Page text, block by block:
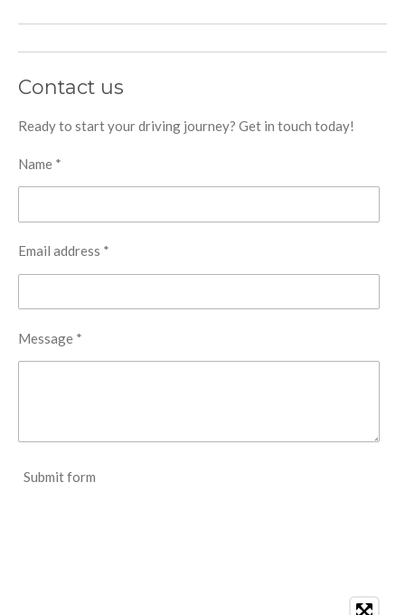
Contact us
Ready to start your driving journey? Get in touch today!
Name *
Email address *
Message *
Submit form